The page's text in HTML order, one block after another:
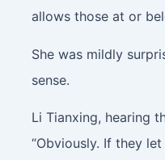
allows those at or
She was mildly
sense.
Li Tianxing, hearing
“Obviously. If they